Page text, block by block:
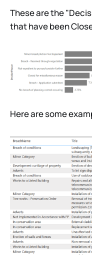
These are the
that have been
Here are some